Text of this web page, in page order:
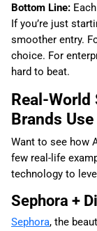
Bottom Line:
If you’re just
smoother entry.
choice. For
hard to beat.
Real-World
Brands
Want to see how
few real-life
technology to
Sephora +
Sephora, the